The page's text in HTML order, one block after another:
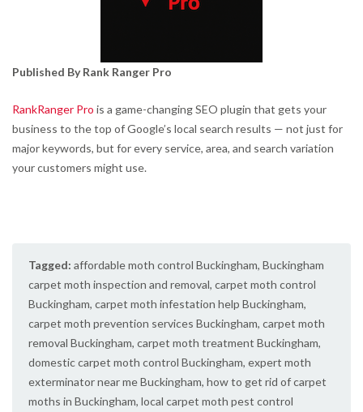
Published By Rank Ranger Pro
RankRanger Pro is a game-changing SEO plugin that gets your
business to the top of Google’s local search results — not just for
major keywords, but for every service, area, and search variation
your customers might use.
Tagged: affordable moth control Buckingham, Buckingham
carpet moth inspection and removal, carpet moth control
Buckingham, carpet moth infestation help Buckingham,
carpet moth prevention services Buckingham, carpet moth
removal Buckingham, carpet moth treatment Buckingham,
domestic carpet moth control Buckingham, expert moth
exterminator near me Buckingham, how to get rid of carpet
moths in Buckingham, local carpet moth pest control